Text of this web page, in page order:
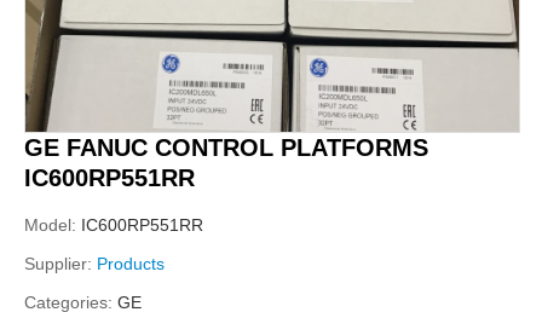
GE FANUC CONTROL PLATFORMS
IC600RP551RR
Model: IC600RP551RR
Supplier: Products
Categories: GE